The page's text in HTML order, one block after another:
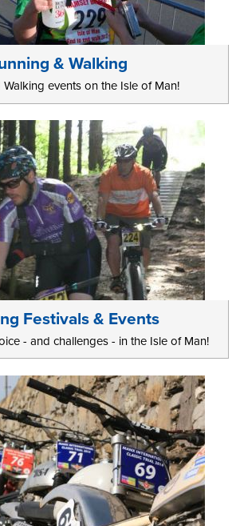
& Walking
Walking events on the Isle of Man!
Festivals & Events
- and challenges - in the Isle of Man!